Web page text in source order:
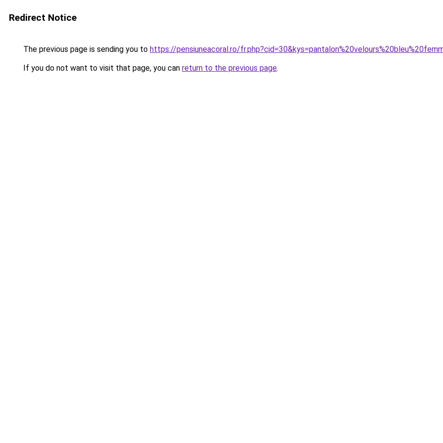
Redirect Notice
The previous page is sending you to https://pensiuneacoral.ro/
If you do not want to visit that page, you can return to the previous page.